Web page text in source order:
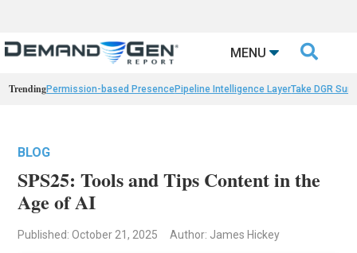
MENU 
TrendingPermission-based PresencePipeline Intelligence LayerTake DGR
BLOG
SPS25: Tools and Tips Content in the
Age of AI
Published: October 21, 2025 Author: James Hickey